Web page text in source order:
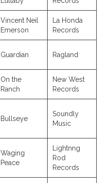
Vincent Neil
Emerson
La Honda
Records
Guardian Ragland
On the
Ranch
New West
Records
Bullseye
Soundly
Music
Waging
Peace
Lightnng
Rod
Records